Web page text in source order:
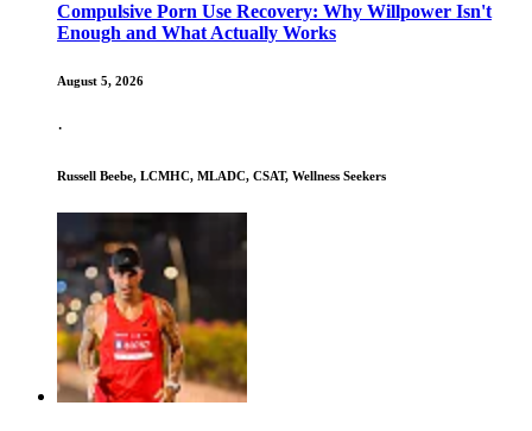
Compulsive Porn Use Recovery: Why Willpower Isn't
Enough and What Actually Works
August 5, 2026
·
Russell Beebe, LCMHC, MLADC, CSAT, Wellness Seekers